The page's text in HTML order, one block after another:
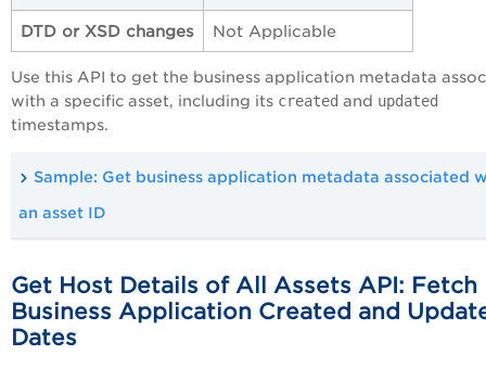
DTD or XSD changes Not Applicable
Use this API to get the business application metadata
with a specific asset, including its created and updated
timestamps.
Sample: Get business application metadata associated
an asset ID
Get Host Details of All Assets API: Fetch
Business Application Created and
Dates